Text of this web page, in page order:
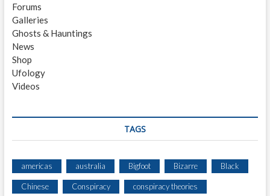
Forums
Galleries
Ghosts & Hauntings
News
Shop
Ufology
Videos
TAGS
americas australia Bigfoot Bizarre Black
Chinese Conspiracy conspiracy theories